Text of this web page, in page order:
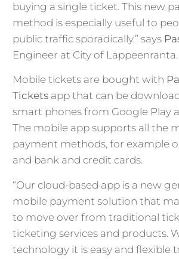
buying a single ticket. This new
method is especially useful to
public traffic sporadically.” says
Engineer at City of Lappeenranta.
Mobile tickets are bought with
Ticketsapp that can be
smart phones from Google Play
The mobile app supports all the
payment methods, for example
and bank and credit cards.
“Our cloud-based app is a new
mobile payment solution that
to move over from traditional
ticketing services and products.
technology it is easy and flexible